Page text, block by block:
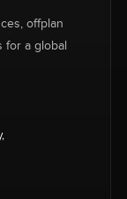
offplan
for a global